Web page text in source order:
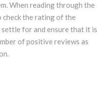
When reading through the
check the rating of the
for and ensure that it is
of positive reviews as